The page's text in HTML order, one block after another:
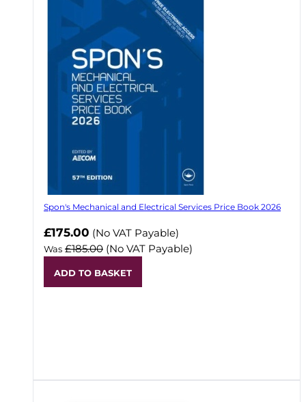
Spon's Mechanical and Electrical Services Price Book 2026
Now
£175.00 (No VAT Payable)
Was £185.00 (No VAT Payable)
ADD TO BASKET